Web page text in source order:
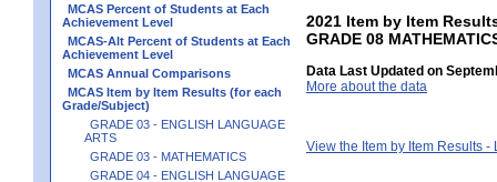
MCAS Percent of Students at Each
Achievement Level
MCAS-Alt Percent of Students at Each
Achievement Level
MCAS Annual Comparisons
MCAS Item by Item Results (for each
Grade/Subject)
GRADE 03 - ENGLISH LANGUAGE
ARTS
GRADE 03 - MATHEMATICS
GRADE 04 - ENGLISH LANGUAGE
2021 Item by Item
GRADE 08
Data Last Updated on
More about the data
View the Item by Item Results -